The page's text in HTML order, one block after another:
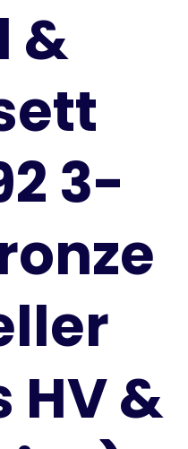
&
3-
HV &